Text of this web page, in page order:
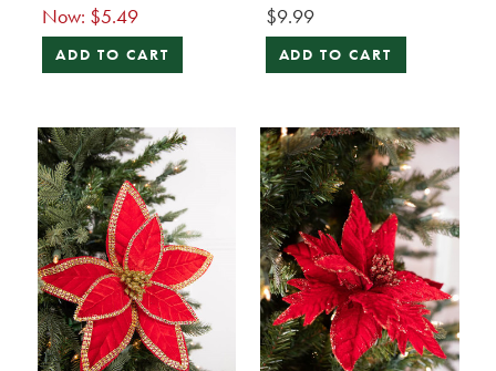
Now: $5.49
ADD TO CART
$9.99
ADD TO CART